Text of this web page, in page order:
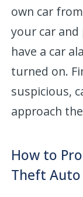
own car
your car and
have a car
turned on.
suspicious,
approach
How to
Theft